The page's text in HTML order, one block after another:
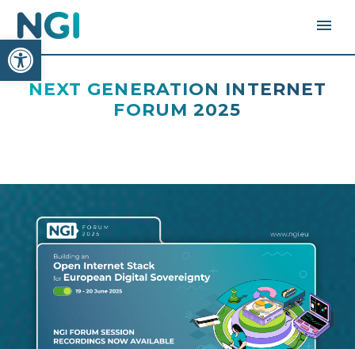
Open toolbar
NEXT GENERATION INTERNET
FORUM 2025